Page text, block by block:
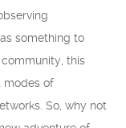
something to
this
modes of
So, why not